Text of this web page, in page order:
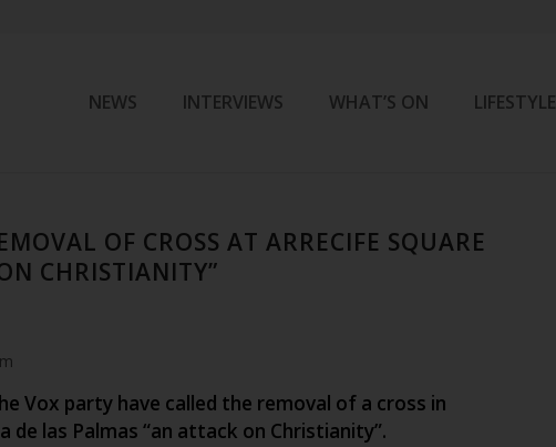
NEWS INTERVIEWS WHAT’S ON LIFESTYLE
OF CROSS AT ARRECIFE SQUARE
CHRISTIANITY”
Vox party have called the removal of a cross in
de las Palmas “an attack on Christianity”.